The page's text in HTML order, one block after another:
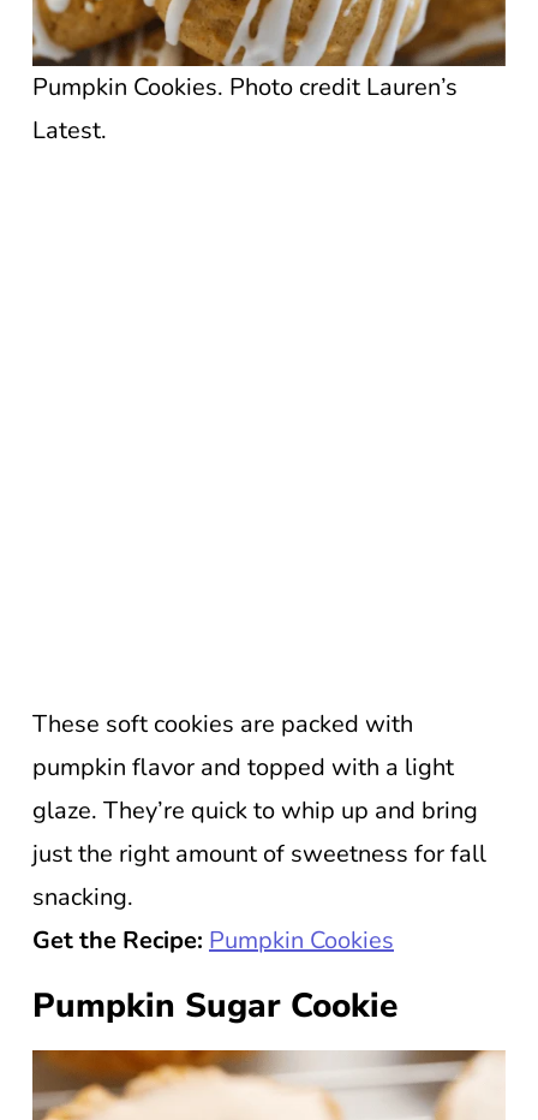
Pumpkin Cookies. Photo credit Lauren’s
Latest.
These soft cookies are packed with
pumpkin flavor and topped with a light
glaze. They’re quick to whip up and bring
just the right amount of sweetness for fall
snacking.
Get the Recipe: Pumpkin Cookies
Pumpkin Sugar Cookie